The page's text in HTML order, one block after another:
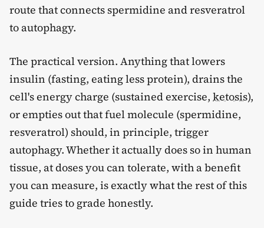
route that connects spermidine and resveratrol
to autophagy.
The practical version. Anything that lowers
insulin (fasting, eating less protein), drains the
cell's energy charge (sustained exercise, ketosis),
or empties out that fuel molecule (spermidine,
resveratrol) should, in principle, trigger
autophagy. Whether it actually does so in human
tissue, at doses you can tolerate, with a benefit
you can measure, is exactly what the rest of this
guide tries to grade honestly.